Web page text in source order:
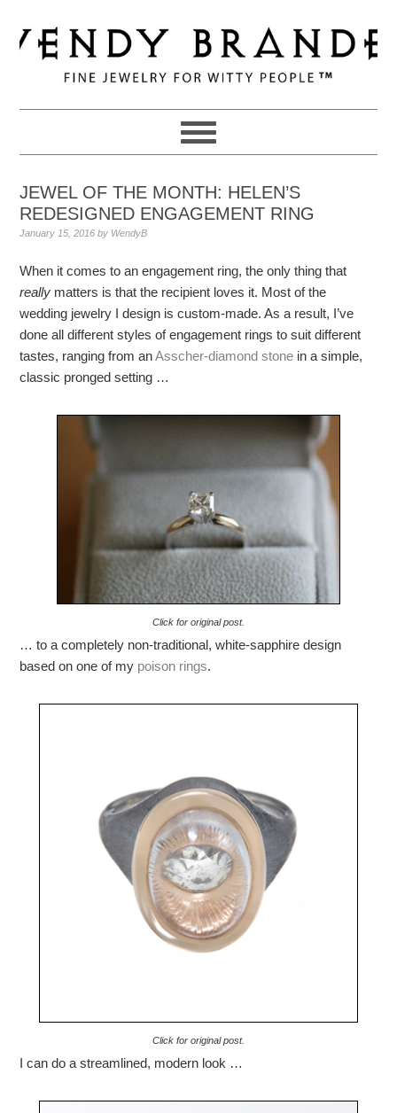
to
primary
navigation
to
main
to
primary
JEWEL OF THE MONTH: HELEN’S
REDESIGNED ENGAGEMENT RING
January 15, 2016 by WendyB
When it comes to an engagement ring, the only thing that
really matters is that the recipient loves it. Most of the
wedding jewelry I design is custom-made. As a result, I’ve
done all different styles of engagement rings to suit different
tastes, ranging from anAsscher-diamond stone in a simple,
classic pronged setting …
Click for original post.
… to a completely non-traditional, white-sapphire design
based on one of my poison rings.
Click for original post.
I can do a streamlined, modern look …